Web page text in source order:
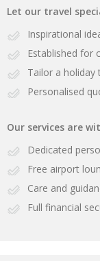
Let our travel
Inspirational
Established for
Tailor a holiday
Personalised
Our services are
Dedicated
Free airport
Care and
Full financial